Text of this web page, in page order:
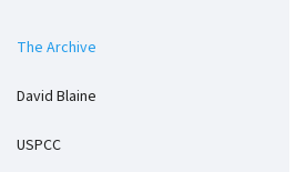
The Archive
David Blaine
USPCC